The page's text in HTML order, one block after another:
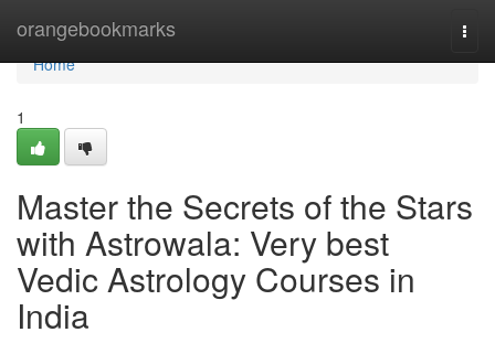
orangebookmarks
Home
Home
1
Master the Secrets of the Stars
with Astrowala: Very best
Vedic Astrology Courses in
India